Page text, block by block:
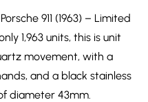
911 (1963) – Limited
1,963 units, this is unit
movement, with a
and a black stainless
diameter 43mm.